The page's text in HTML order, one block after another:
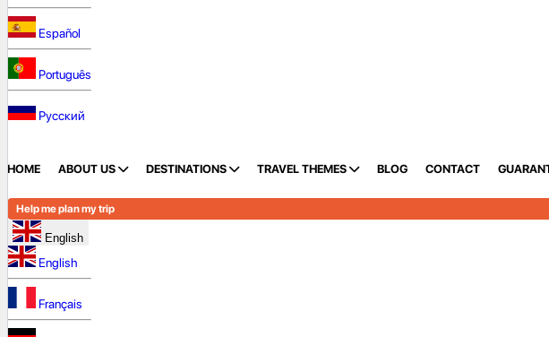
Español
Português
Русский
HOME ABOUT US DESTINATIONS TRAVEL THEMES BLOG CONTACT
Help me plan my trip
English
English
Français